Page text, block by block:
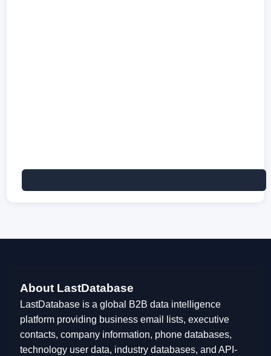
About LastDatabase
LastDatabase is a global B2B data intelligence
platform providing business email lists, executive
contacts, company information, phone databases,
technology user data, industry databases, and API-